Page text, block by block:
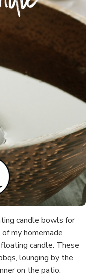
candle bowls for
my homemade
candle. These
lounging by the
on the patio.